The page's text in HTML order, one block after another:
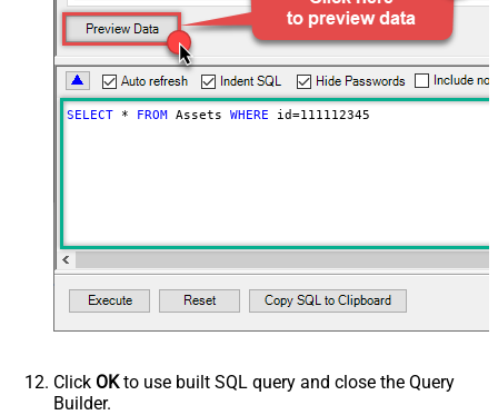
SELECT * FROM Assets WHERE id=111112345
Click OKto use built SQL query and close the Query
Builder.